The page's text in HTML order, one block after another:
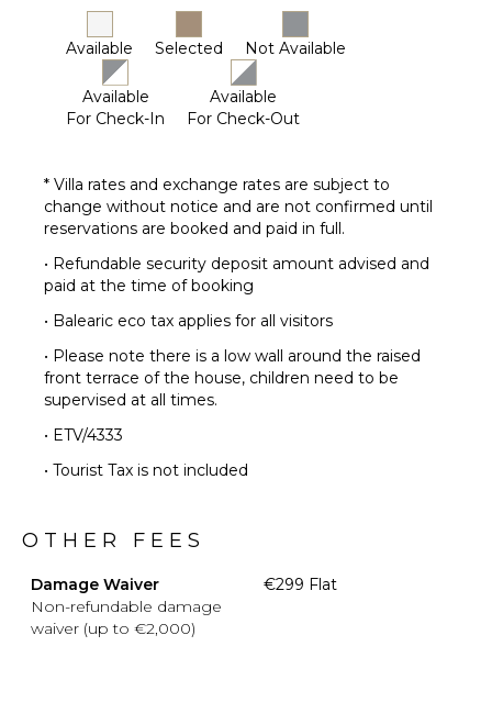
Player
Tennis
Available Selected Not Available
Available
For Check-In
Available
For Check-Out
* Villa rates and exchange rates are subject to
change without notice and are not confirmed until
reservations are booked and paid in full.
• Refundable security deposit amount advised and
paid at the time of booking
• Balearic eco tax applies for all visitors
• Please note there is a low wall around the raised
front terrace of the house, children need to be
supervised at all times.
• ETV/4333
• Tourist Tax is not included
OTHER FEES
Damage Waiver
Non-refundable damage
waiver (up to €2,000)
€299 Flat